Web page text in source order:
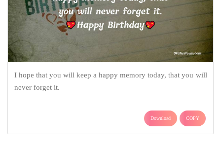
I hope that you will keep a happy memory today, that you will
never forget it.
Download COPY